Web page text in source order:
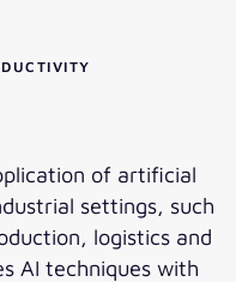
of artificial
settings, such
logistics and
AI techniques with